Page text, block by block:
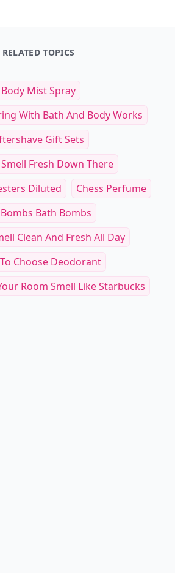
RELATED TOPICS
Body Mist Spray
With Bath And Body Works
Gift Sets
Fresh Down There
Diluted
Chess Perfume
Bath Bombs
Clean And Fresh All Day
Choose Deodorant
Room Smell Like Starbucks